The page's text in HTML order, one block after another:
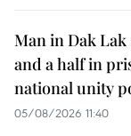
Man in Dak Lak
and a half in
national unity
05/08/2026 11:40